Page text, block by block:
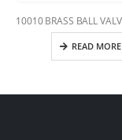
READ MORE